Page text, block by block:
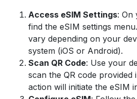
Access eSIM Settings: On
find the eSIM settings
vary depending on your
system (iOS or Android).
Scan QR Code: Use your
scan the QR code provided
action will initiate the eSIM